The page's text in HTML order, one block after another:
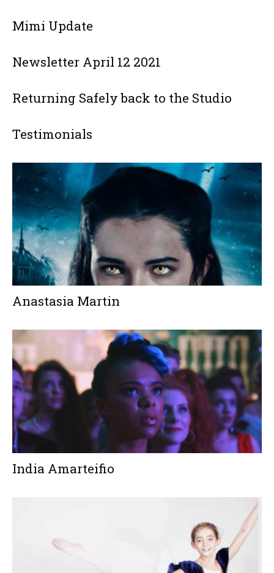
Mimi Update
Newsletter April 12 2021
Returning Safely back to the Studio
Testimonials
Anastasia Martin
India Amarteifio